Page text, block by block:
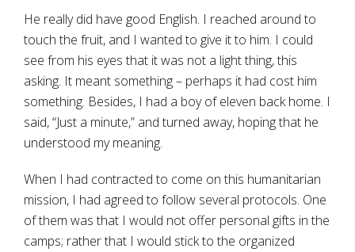
He really did have good English. I reached around to
touch the fruit, and I wanted to give it to him. I could
see from his eyes that it was not a light thing, this
asking. It meant something – perhaps it had cost him
something. Besides, I had a boy of eleven back home. I
said, “Just a minute,” and turned away, hoping that he
understood my meaning.
When I had contracted to come on this humanitarian
mission, I had agreed to follow several protocols. One
of them was that I would not offer personal gifts in the
camps; rather that I would stick to the organized